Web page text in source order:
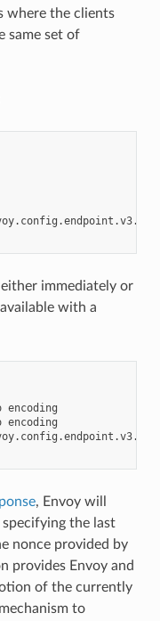
where the clients
same set of
immediately or
with a
encoding
encoding
, Envoy will
the last
nonce provided by
provides Envoy and
of the currently
to